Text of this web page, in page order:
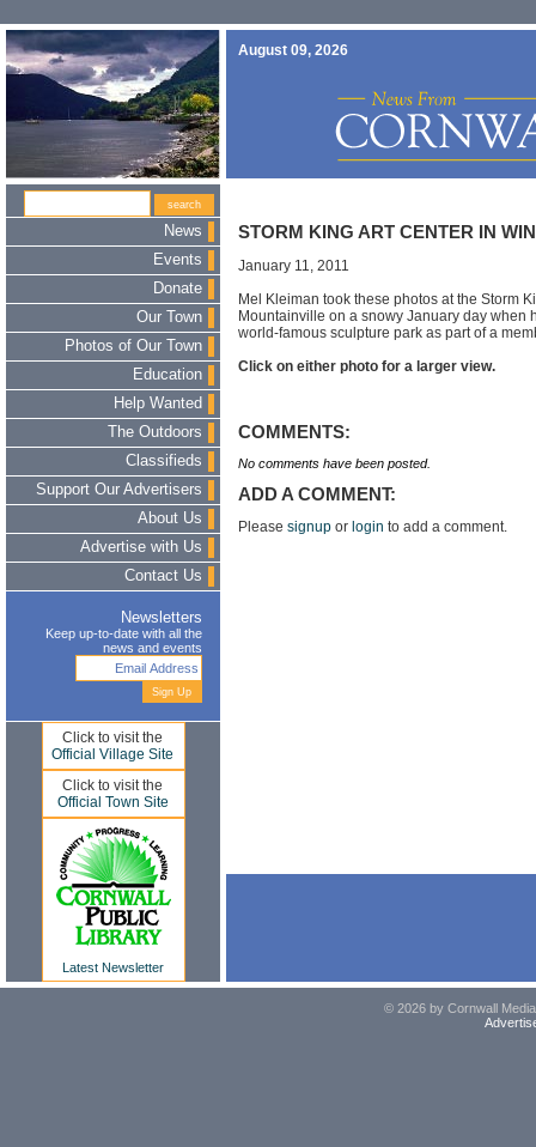
August 09, 2026
News
Events
Donate
Our Town
Photos of Our Town
Education
Help Wanted
The Outdoors
Classifieds
Support Our Advertisers
About Us
Advertise with Us
Contact Us
Newsletters
Keep up-to-date with all the
news and events
Click to visit the
Official Village Site
Click to visit the
Official Town Site
Latest Newsletter
STORM KING ART CENTER IN
January 11, 2011
Mel Kleiman took these photos at the Storm
Mountainville on a snowy January day when
world-famous sculpture park as part of a
Click on either photo for a larger view.
COMMENTS:
No comments have been posted.
ADD A COMMENT:
Please signup or login to add a comment.
© 2026 by Cornwall